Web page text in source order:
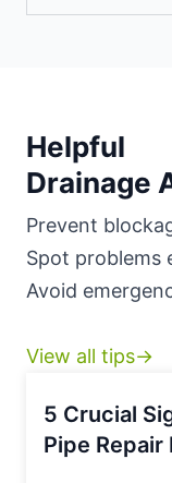
Helpful
Drainage
Prevent
Spot problems
Avoid
View all tips→
5 Crucial
Pipe Repair